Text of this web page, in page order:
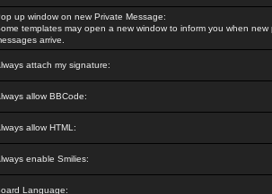
up window on new Private Message:
templates may open a new window to inform you when new
arrive.
attach my signature:
allow BBCode:
allow HTML:
enable Smilies:
Language: